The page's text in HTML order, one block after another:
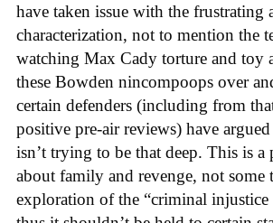
have taken issue with the frustrating
characterization, not to mention the
watching Max Cady torture and toy
these Bowden nincompoops over
certain defenders (including from
positive pre-air reviews) have
isn’t trying to be that deep. This is
about family and revenge, not some
exploration of the “criminal injustice